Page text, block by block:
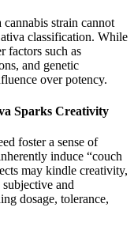
strain cannot
classification. While
factors such as
and genetic
over potency.
Sparks Creativity
foster a sense of
induce “couch
may kindle creativity,
and
dosage, tolerance,